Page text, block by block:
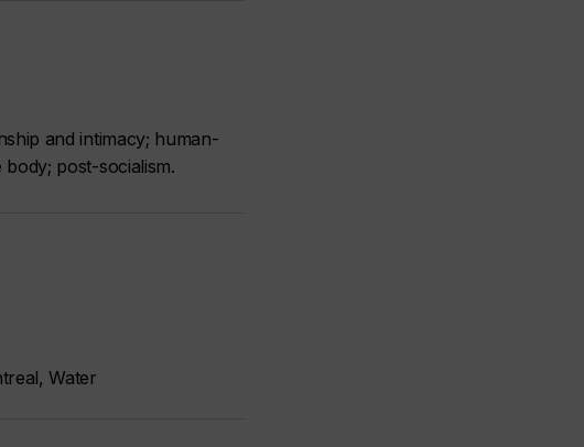
and intimacy; human-
post-socialism.
Water